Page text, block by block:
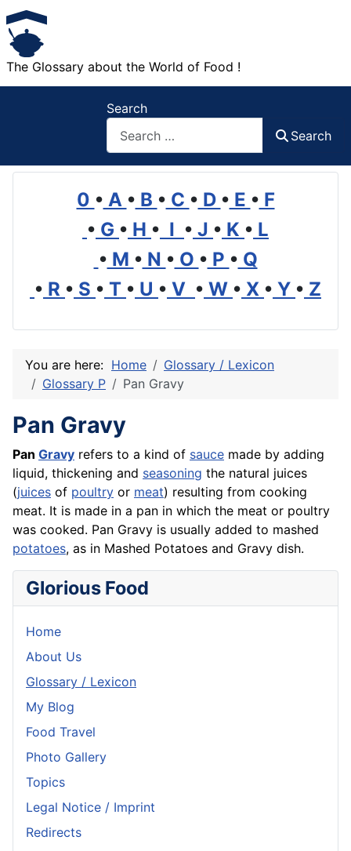
The Glossary about the World of Food !
Search
Search
0 • A • B • C • D • E • F
• G • H • I • J • K • L
• M • N • O • P • Q
• R • S • T • U • V • W • X • Y • Z
You are here: Home
Glossary / Lexicon
Glossary P
Pan Gravy
Pan Gravy
Pan Gravy refers to a kind of sauce made by adding
liquid, thickening and seasoning the natural juices
(juices of poultry or meat) resulting from cooking
meat. It is made in a pan in which the meat or poultry
was cooked. Pan Gravy is usually added to mashed
potatoes, as in Mashed Potatoes and Gravy dish.
Glorious Food
Home
About Us
Glossary / Lexicon
My Blog
Food Travel
Photo Gallery
Topics
Legal Notice / Imprint
Redirects